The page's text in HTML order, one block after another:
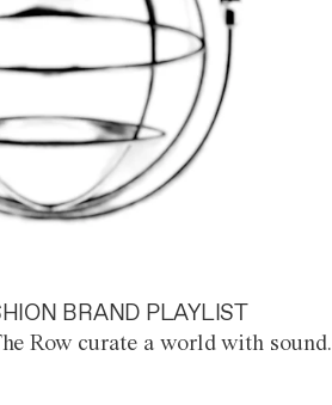
BRAND PLAYLIST
Row curate a world with sound.